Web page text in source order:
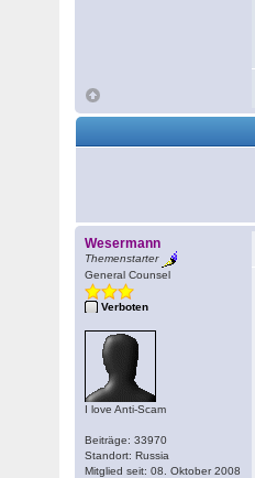
Wesermann
Themenstarter
General Counsel
Verboten
I love Anti-Scam
Beiträge: 33970
Standort: Russia
Mitglied seit: 08. Oktober 2008